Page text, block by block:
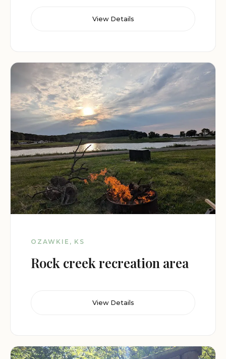
View Details
OZAWKIE, KS
Rock creek recreation area
View Details